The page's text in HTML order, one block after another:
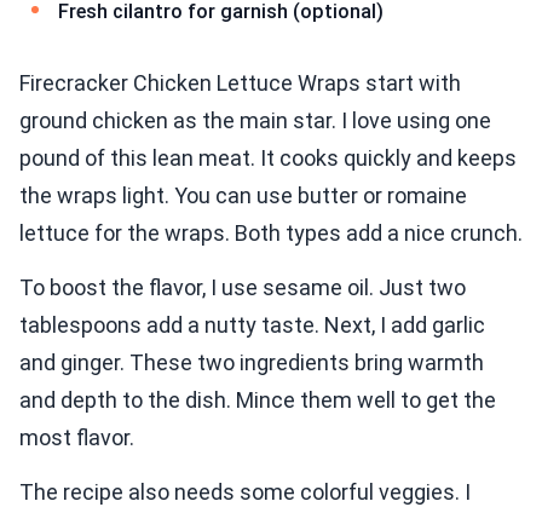
Fresh cilantro for garnish (optional)
Firecracker Chicken Lettuce Wraps start with
ground chicken as the main star. I love using one
pound of this lean meat. It cooks quickly and keeps
the wraps light. You can use butter or romaine
lettuce for the wraps. Both types add a nice crunch.
To boost the flavor, I use sesame oil. Just two
tablespoons add a nutty taste. Next, I add garlic
and ginger. These two ingredients bring warmth
and depth to the dish. Mince them well to get the
most flavor.
The recipe also needs some colorful veggies. I